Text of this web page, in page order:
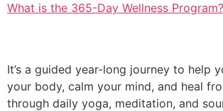
What is the 365-Day Wellness Program?
It’s a guided year-long journey to help
your body, calm your mind, and heal
through daily yoga, meditation, and